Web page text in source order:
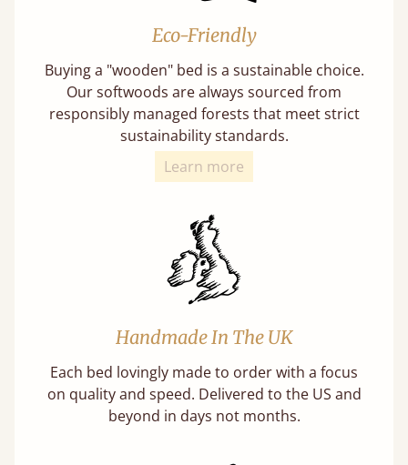
Eco-Friendly
Buying a "wooden" bed is a sustainable choice.
Our softwoods are always sourced from
responsibly managed forests that meet strict
sustainability standards.
Learn more
Handmade In The UK
Each bed lovingly made to order with a focus
on quality and speed. Delivered to the US and
beyond in days not months.